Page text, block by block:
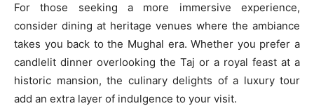
For those seeking a more immersive experience,
consider dining at heritage venues where the ambiance
takes you back to the Mughal era. Whether you prefer a
candlelit dinner overlooking the Taj or a royal feast at a
historic mansion, the culinary delights of a luxury tour
add an extra layer of indulgence to your visit.